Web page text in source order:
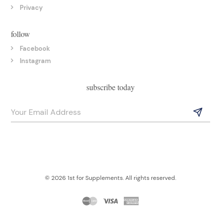
Privacy
follow
Facebook
Instagram
subscribe today
© 2026 1st for Supplements. All rights reserved.